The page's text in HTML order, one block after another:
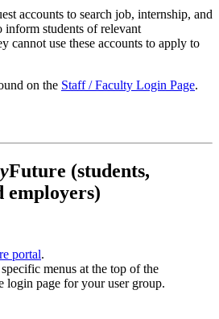
accounts to search job, internship, and
inform students of relevant
cannot use these accounts to apply to
on the Staff / Faculty Login Page.
Future (students,
employers)
portal.
menus at the top of the
login page for your user group.